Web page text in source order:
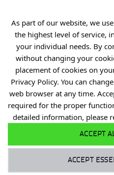
As part of our website, we
the highest level of service,
your individual needs. By
without changing your
placement of cookies on
Privacy Policy. You can
web browser at any time.
required for the proper
detailed information, please
ACCEPT
ACCEPT
Eduroam Network
Gender Equality Plan
For business:
+48 510 131 925